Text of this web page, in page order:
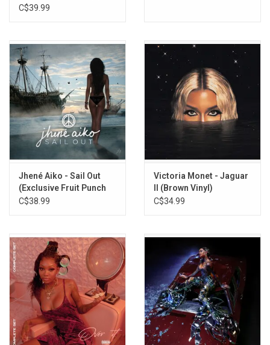
C$39.99
Jhené Aiko - Sail Out
(Exclusive Fruit Punch
Vinyl)
C$38.99
Victoria Monet - Jaguar
II (Brown Vinyl)
C$34.99